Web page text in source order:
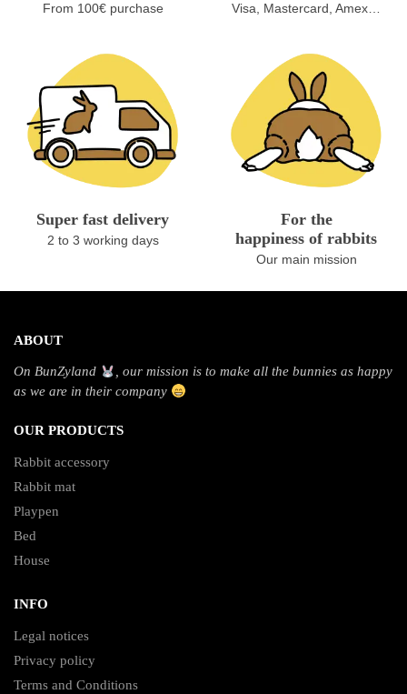
From 100€ purchase Visa, Mastercard, Amex…
Super fast delivery
2 to 3 working days
For the
happiness of rabbits
Our main mission
ABOUT
On BunZyland
, our mission is to make all the bunnies as happy
as we are in their company
OUR PRODUCTS
Rabbit accessory
Rabbit mat
Playpen
Bed
House
INFO
Legal notices
Privacy policy
Terms and Conditions